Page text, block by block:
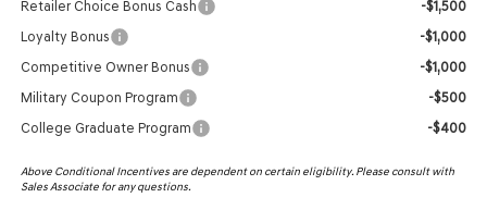
Retailer Choice Bonus Cash
-$1,500
Loyalty Bonus
-$1,000
Competitive Owner Bonus
-$1,000
Military Coupon Program
-$500
College Graduate Program
-$400
Above Conditional Incentives are dependent on certain eligibility. Please consult with
Sales Associate for any questions.